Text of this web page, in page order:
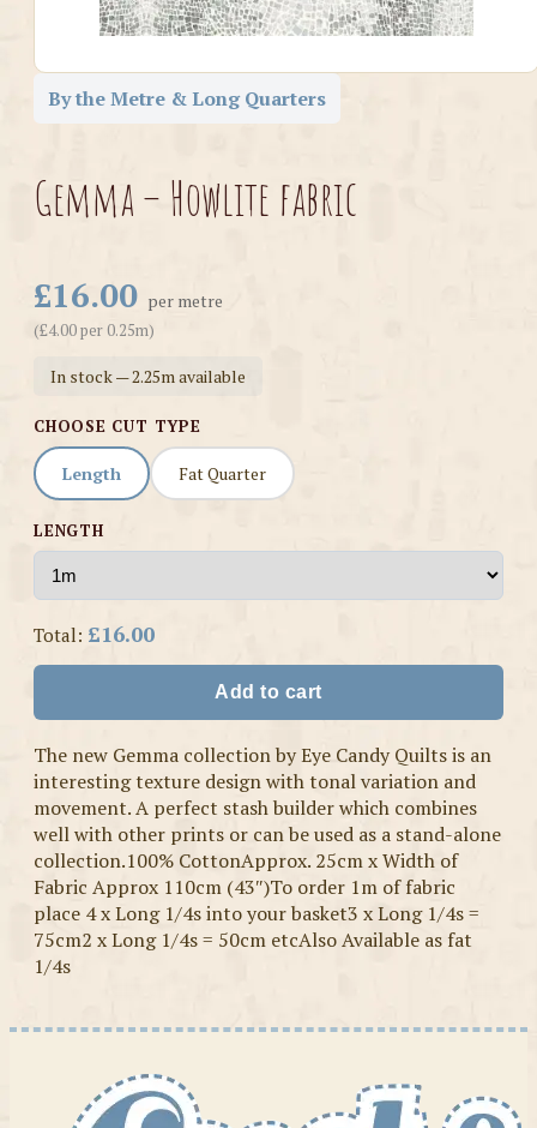
By the Metre & Long Quarters
Gemma – Howlite fabric
£16.00 per metre
(£4.00 per 0.25m)
In stock — 2.25m available
CHOOSE CUT TYPE
Length Fat Quarter
LENGTH
Total: £16.00
Add to cart
The new Gemma collection by Eye Candy Quilts is an
interesting texture design with tonal variation and
movement. A perfect stash builder which combines
well with other prints or can be used as a stand-alone
collection.100% CottonApprox. 25cm x Width of
Fabric Approx 110cm (43″)To order 1m of fabric
place 4 x Long 1/4s into your basket3 x Long 1/4s =
75cm2 x Long 1/4s = 50cm etcAlso Available as fat
1/4s